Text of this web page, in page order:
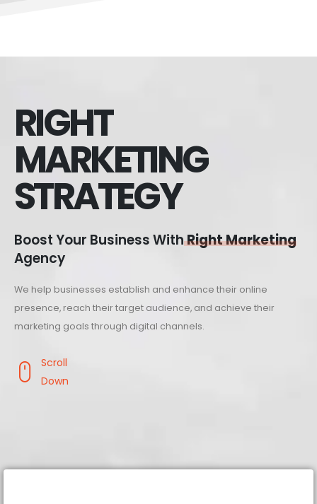
RIGHT
MARKETING
STRATEGY
Boost Your Business WithRight Marketing
Agency
We help businesses establish and enhance their online
presence, reach their target audience, and achieve their
marketing goals through digital channels.
Scroll
Down